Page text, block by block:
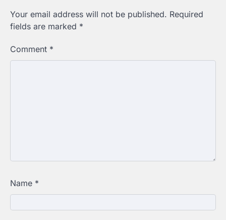
Your email address will not be published. Required
fields are marked *
Comment *
Name *